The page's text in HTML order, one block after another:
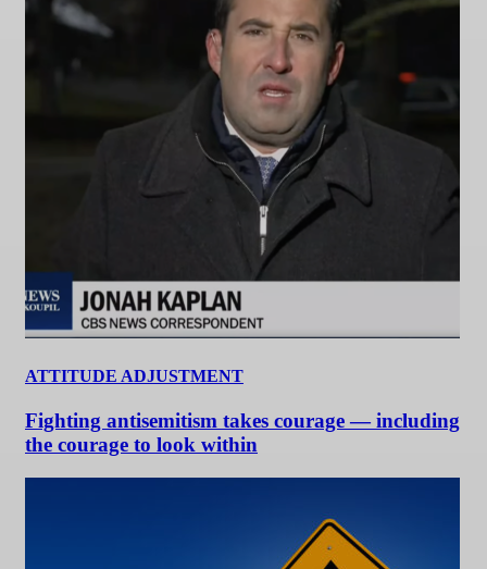
ATTITUDE ADJUSTMENT
Fighting antisemitism takes courage — including
the courage to look within